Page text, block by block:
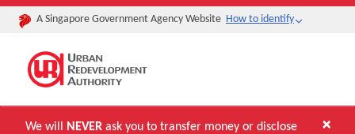
A Singapore Government Agency Website How to identify
×
We will NEVER ask you to transfer money or disclose